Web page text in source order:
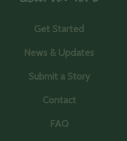
Get Started
News & Updates
Submit a Story
Contact
FAQ